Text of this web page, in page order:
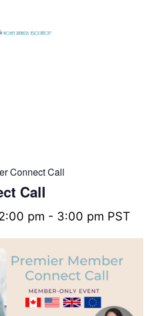
Connect Call
Call
pm - 3:00 pm PST